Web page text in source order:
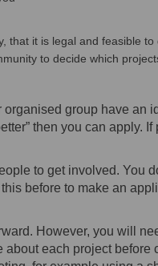
that it is legal and feasible
to decide which
group have an
then you can apply.
to get involved. You
before to make an
However, you will
each project before